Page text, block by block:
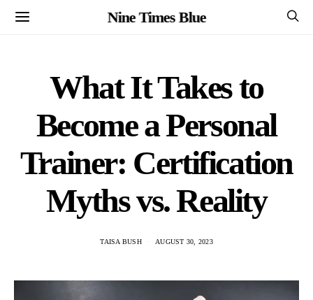
Nine Times Blue
What It Takes to
Become a Personal
Trainer: Certification
Myths vs. Reality
TAISA BUSH AUGUST 30, 2023